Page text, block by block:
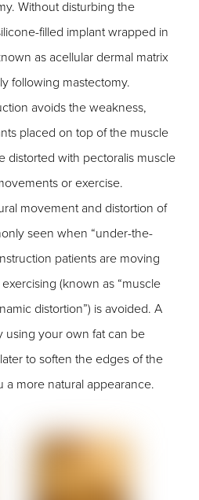
Without disturbing the
filled implant wrapped in
as acellular dermal matrix
following mastectomy.
avoids the weakness,
placed on top of the muscle
distorted with pectoralis muscle
or exercise.
movement and distortion of
seen when “under-the-
patients are moving
(known as “muscle
distortion”) is avoided. A
using your own fat can be
to soften the edges of the
a more natural appearance.